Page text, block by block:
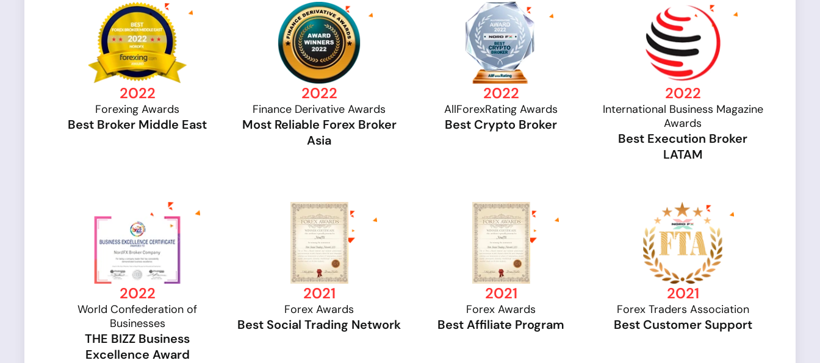
2022
Forexing Awards
Best Broker Middle East
2022
Finance Derivative Awards
Most Reliable Forex Broker
Asia
2022
AllForexRating Awards
Best Crypto Broker
2022
International Business Magazine
Awards
Best Execution Broker
LATAM
2022
World Confederation of
Businesses
THE BIZZ Business
Excellence Award
2021
Forex Awards
Best Social Trading Network
2021
Forex Awards
Best Affiliate Program
2021
Forex Traders Association
Best Customer Support